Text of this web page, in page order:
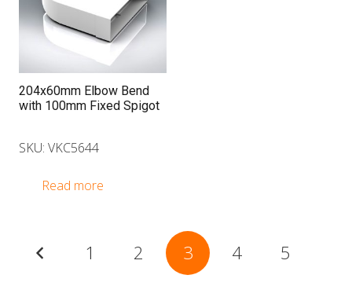
204x60mm Elbow Bend
with 100mm Fixed Spigot
SKU: VKC5644
Read more
Posts
1 2 3 4 5